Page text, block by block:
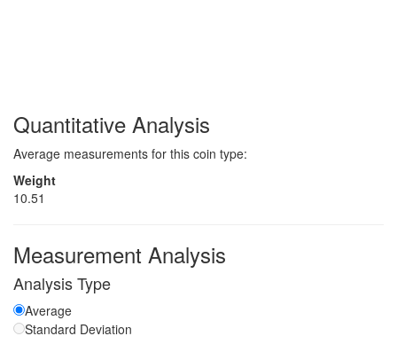
Quantitative Analysis
Average measurements for this coin type:
Weight
10.51
Measurement Analysis
Analysis Type
Average
Standard Deviation